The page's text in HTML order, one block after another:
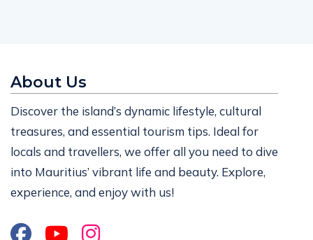
About Us
Discover the island’s dynamic lifestyle, cultural
treasures, and essential tourism tips. Ideal for
locals and travellers, we offer all you need to dive
into Mauritius’ vibrant life and beauty. Explore,
experience, and enjoy with us!